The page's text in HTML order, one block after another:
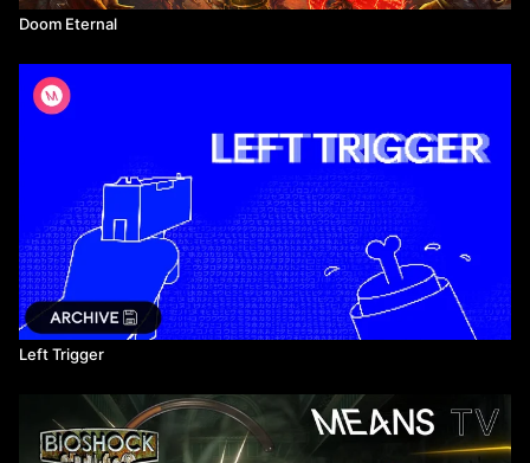
Doom Eternal
Left Trigger